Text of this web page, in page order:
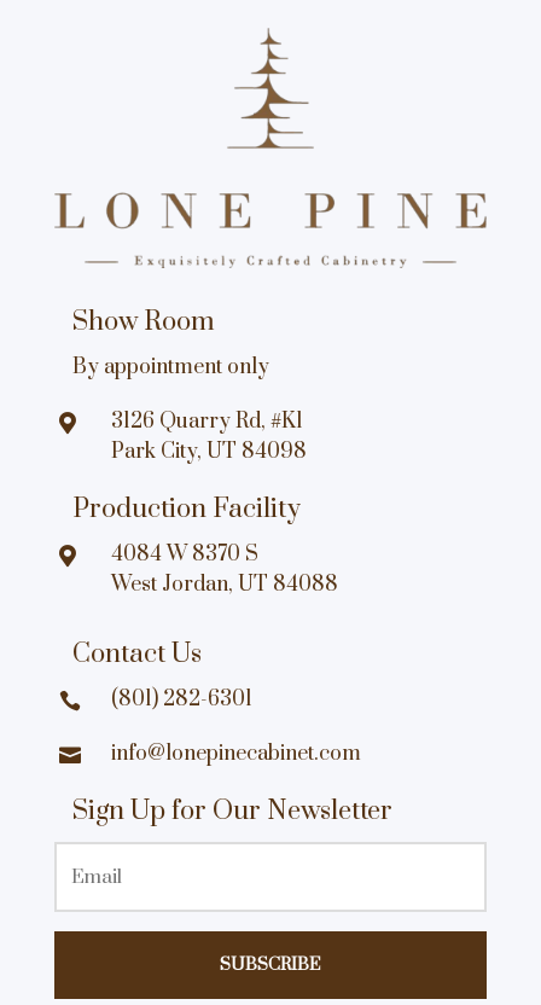
Show Room
By appointment only

3126 Quarry Rd, #K1
Park City, UT 84098
Production Facility

4084 W 8370 S
West Jordan, UT 84088
Contact Us
 (801) 282-6301
 info@lonepinecabinet.com
Sign Up for Our Newsletter